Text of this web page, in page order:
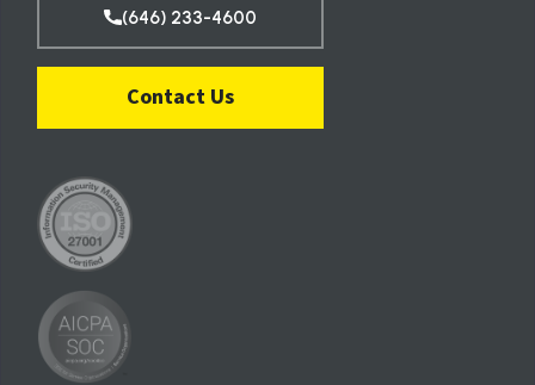
(646) 233-4600
Contact Us